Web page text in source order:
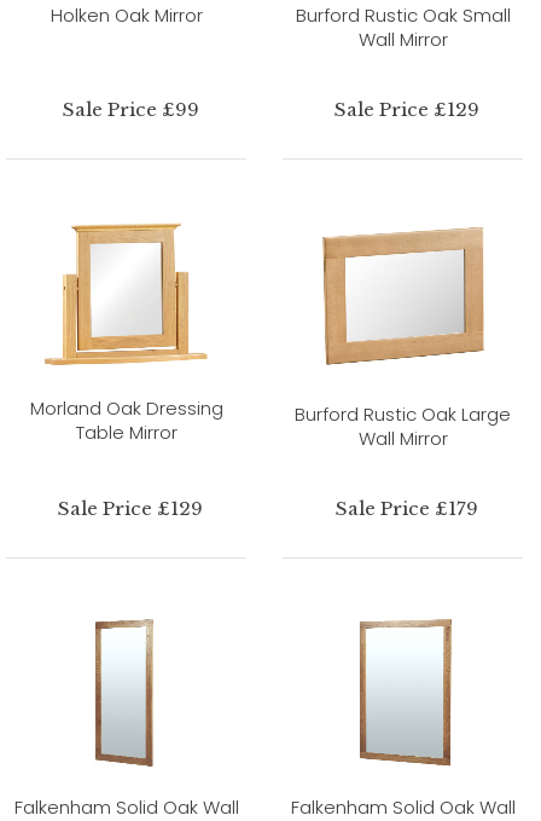
Holken Oak Mirror
Sale Price £99
Burford Rustic Oak Small
Wall Mirror
Sale Price £129
Morland Oak Dressing
Table Mirror
Sale Price £129
Burford Rustic Oak Large
Wall Mirror
Sale Price £179
Falkenham Solid Oak Wall
Falkenham Solid Oak Wall